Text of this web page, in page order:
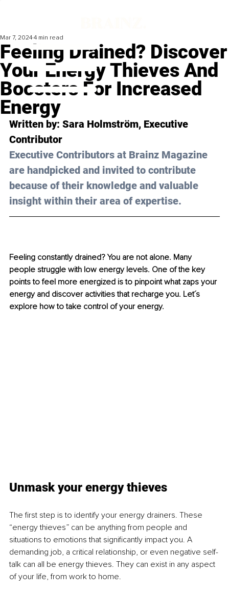
Feeling Drained? Discover
Your Energy Thieves And
Boosters For Increased
Energy
Mar 7, 2024 4 min read
Written by: Sara Holmström, Executive
Contributor
Executive Contributors at Brainz Magazine
are handpicked and invited to contribute
because of their knowledge and valuable
insight within their area of expertise.
Feeling constantly drained? You are not alone. Many
people struggle with low energy levels. One of the key
points to feel more energized is to pinpoint what zaps your
energy and discover activities that recharge you. Let´s
explore how to take control of your energy.
Unmask your energy thieves
The first step is to identify your energy drainers. These
“energy thieves” can be anything from people and
situations to emotions that significantly impact you. A
demanding job, a critical relationship, or even negative self-
talk can all be energy thieves. They can exist in any aspect
of your life, from work to home.